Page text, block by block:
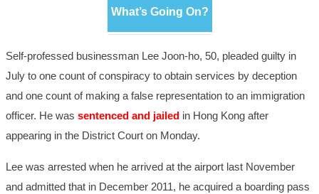
What’s Going On?
Self-professed businessman Lee Joon-ho, 50, pleaded guilty in
July to one count of conspiracy to obtain services by deception
and one count of making a false representation to an immigration
officer. He was sentenced and jailed in Hong Kong after
appearing in the District Court on Monday.
Lee was arrested when he arrived at the airport last November
and admitted that in December 2011, he acquired a boarding pass